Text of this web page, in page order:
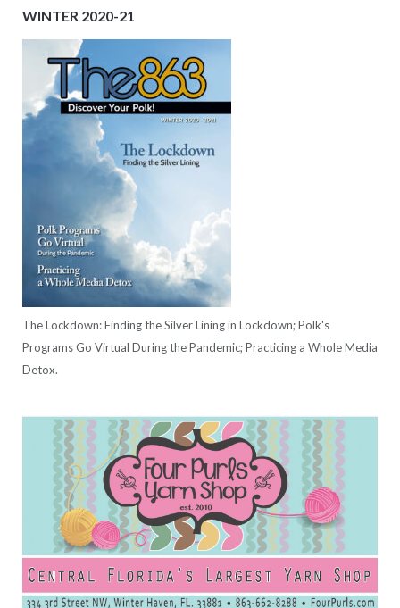
WINTER 2020-21
The Lockdown: Finding the Silver Lining in Lockdown; Polk's
Programs Go Virtual During the Pandemic; Practicing a Whole Media
Detox.